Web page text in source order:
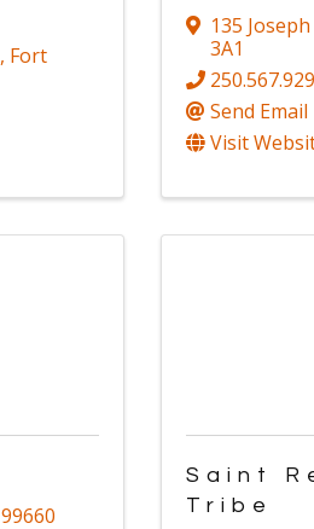
, Fort
135
3A1
Send Email
Visit
99660
Saint
Tribe